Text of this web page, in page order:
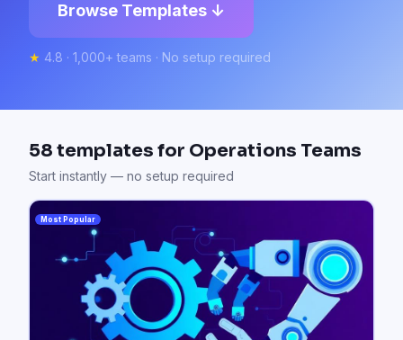
Browse Templates ↓
★ 4.8 · 1,000+ teams · No setup required
58 templates for Operations Teams
Start instantly — no setup required
Most Popular